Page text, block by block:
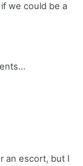
we could be a
an escort, but I